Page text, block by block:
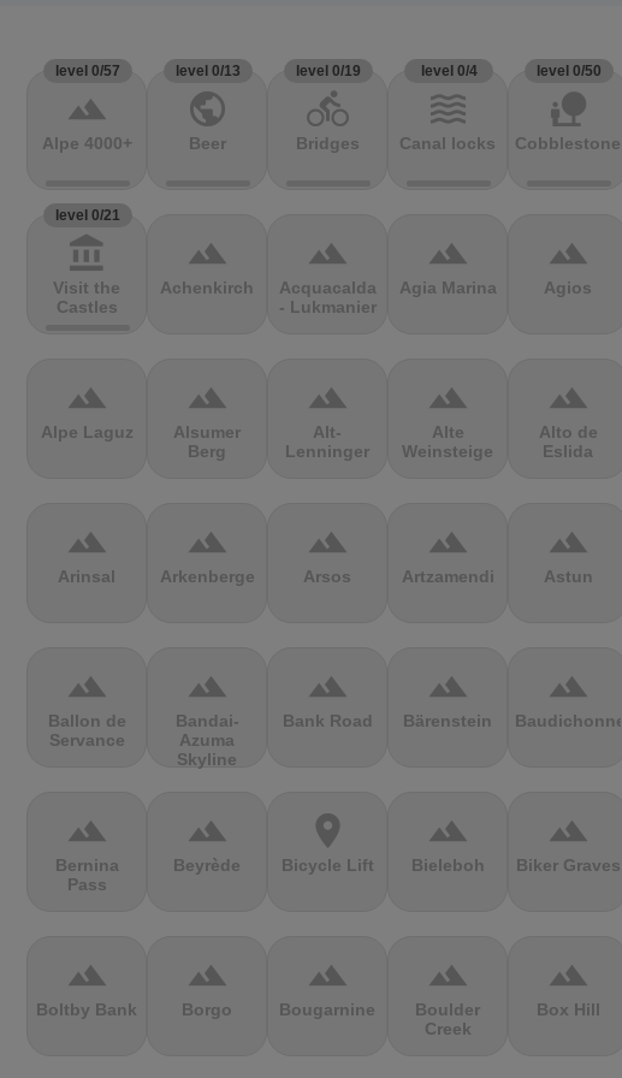
level 0/57
terrain
Alpe 4000+
level 0/13
public
Beer
level 0/19
directions_bike
Bridges
level 0/4
waves
Canal locks
level 0/50
nature_people
Cobblestones
level 0/21
account_balance
Visit the
Castles
terrain
Achenkirch
terrain
Acquacalda
- Lukmanier
terrain
Agia Marina
terrain
Agios
terrain
Alpe Laguz
terrain
Alsumer
Berg
terrain
Alt-
Lenninger
terrain
Alte
Weinsteige
terrain
Alto de
Eslida
terrain
Arinsal
terrain
Arkenberge
terrain
Arsos
terrain
Artzamendi
terrain
Astun
terrain
Ballon de
Servance
terrain
Bandai-
Azuma
Skyline
terrain
Bank Road
terrain
Bärenstein
terrain
Baudichonne
terrain
Bernina
Pass
terrain
Beyrède
location_on
Bicycle Lift
terrain
Bieleboh
terrain
Biker Graves
terrain
Boltby Bank
terrain
Borgo
terrain
Bougarnine
terrain
Boulder
Creek
terrain
Box Hill